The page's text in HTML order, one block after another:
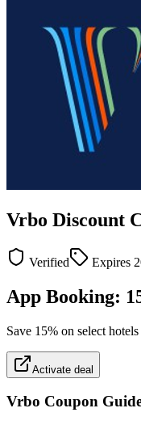
Vrbo Discount
Verified Expires
App Booking:
Save 15% on select
Activate deal
Vrbo Coupon